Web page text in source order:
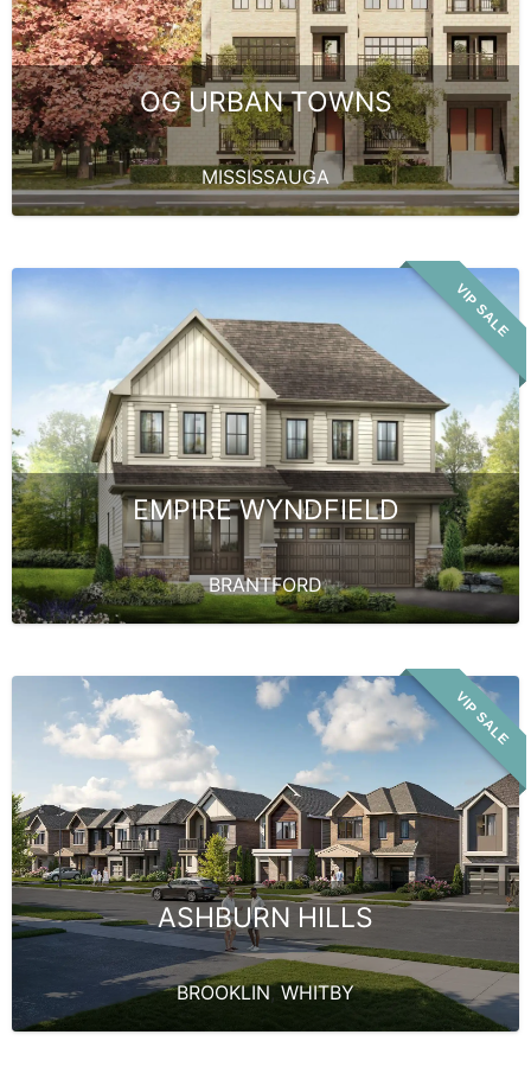
OG URBAN TOWNS
MISSISSAUGA
VIP SALE
EMPIRE WYNDFIELD
BRANTFORD
VIP SALE
ASHBURN HILLS
BROOKLIN, WHITBY